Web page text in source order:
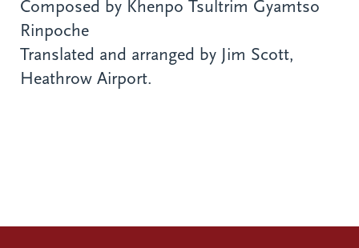
Composed by Khenpo Tsultrim Gyamtso
Rinpoche
Translated and arranged by Jim Scott,
Heathrow Airport.